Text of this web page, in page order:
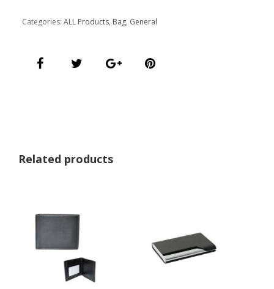
Categories: ALL Products, Bag, General
Related products